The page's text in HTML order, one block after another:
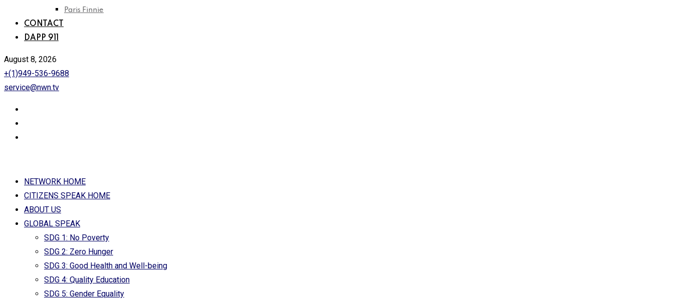
Paris Finnie
CONTACT
DAPP 911
August 8, 2026
+(1)949-536-9688
service@nwn.tv
NETWORK HOME
CITIZENS SPEAK HOME
ABOUT US
GLOBAL SPEAK
SDG 1: No Poverty
SDG 2: Zero Hunger
SDG 3: Good Health and Well-being
SDG 4: Quality Education
SDG 5: Gender Equality